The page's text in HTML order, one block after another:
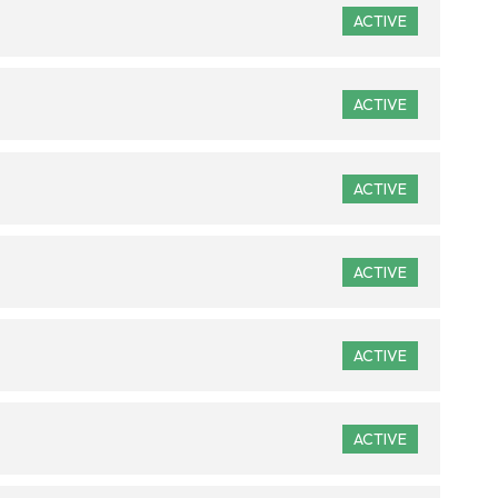
ACTIVE
ACTIVE
ACTIVE
ACTIVE
ACTIVE
ACTIVE